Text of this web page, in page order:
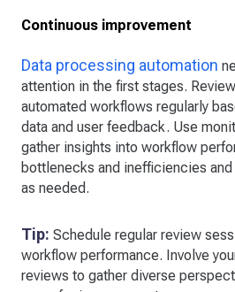
Continuous improvement
Data processing automation
attention in the first stages.
automated workflows regularly
data and user feedback. Use
gather insights into workflow
bottlenecks and inefficiencies
as needed.
Tip: Schedule regular review
workflow performance. Involve
reviews to gather diverse